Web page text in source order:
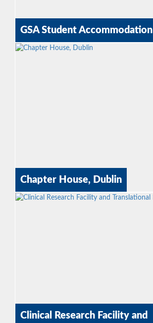
GSA Student Accommodation
Chapter House, Dublin
Clinical Research Facility and